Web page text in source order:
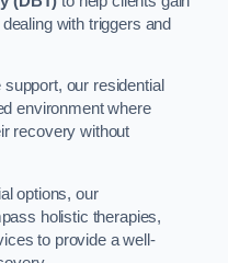
with triggers and
our residential
environment where
recovery without
options, our
holistic therapies,
to provide a well-